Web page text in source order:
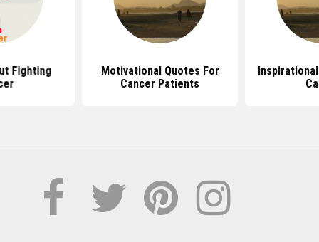
Fighting
Motivational Quotes For
Cancer Patients